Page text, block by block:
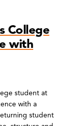
College
with
student at
with a
student